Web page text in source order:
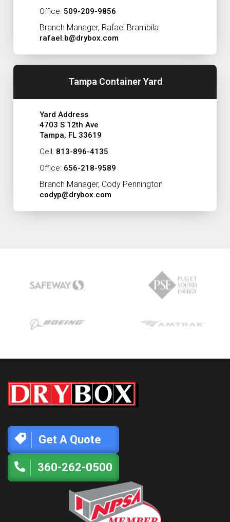
Office: 509-209-9856
Branch Manager, Rafael Brambila
rafael.b@drybox.com
Tampa Container Yard
Yard Address
4703 S 12th Ave
Tampa, FL 33619
Cell: 813-896-4135
Office: 656-218-9589
Branch Manager, Cody Pennington
codyp@drybox.com
Get A Quote
360-262-0500